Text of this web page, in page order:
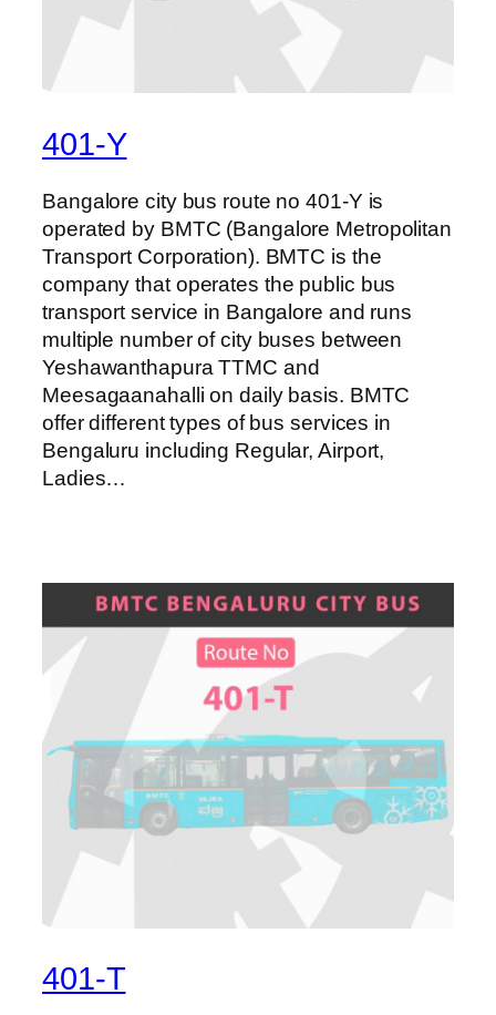
401-Y
Bangalore city bus route no 401-Y is
operated by BMTC (Bangalore Metropolitan
Transport Corporation). BMTC is the
company that operates the public bus
transport service in Bangalore and runs
multiple number of city buses between
Yeshawanthapura TTMC and
Meesagaanahalli on daily basis. BMTC
offer different types of bus services in
Bengaluru including Regular, Airport,
Ladies…
401-T